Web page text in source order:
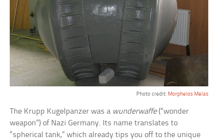
Photo credit: Morpheios Melas
The Krupp Kugelpanzer was a wunderwaffe(“wonder
weapon”) of Nazi Germany. Its name translates to
“spherical tank,” which already tips you off to the unique